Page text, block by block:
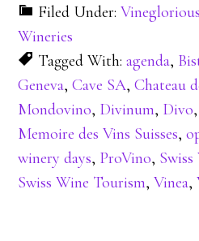
Filed Under:
Wineries
Tagged With:agenda,
Geneva,Cave SA,Chateau
Mondovino, Divinum, Divo,
Memoire des Vins Suisses,
winery days, ProVino,
Swiss Wine Tourism,Vinea,